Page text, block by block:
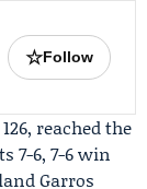
☆Follow
reached the
7-6, 7-6 win
Garros